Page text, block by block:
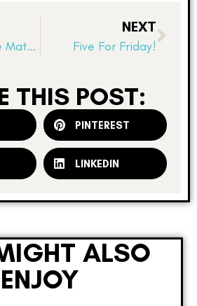
It’s a Real Life Math Linky!
NEXT
Five For Friday!
THIS POST:
PINTEREST
LINKEDIN
ALSO
ENJOY